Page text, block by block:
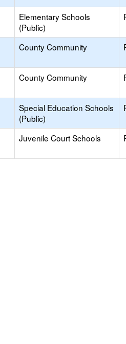
Elementary Schools
(Public)
County Community
County Community
Special Education Schools
(Public)
Juvenile Court Schools